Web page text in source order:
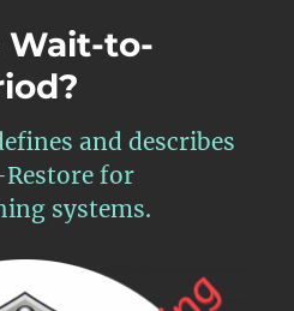
Wait-to-
and describes
for
systems.